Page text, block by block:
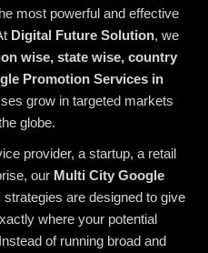
most powerful and effective
Digital Future Solution, we
wise, state wise, country
Promotion Services in
grow in targeted markets
globe.
provider, a startup, a retail
our Multi City Google
strategies are designed to give
where your potential
of running broad and